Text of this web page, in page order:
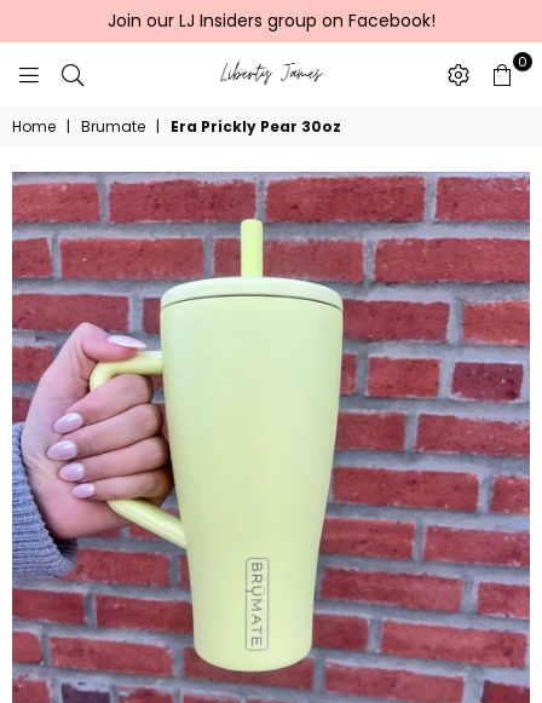
Join our LJ Insiders group on Facebook!
LIBERTY
JAMES
0
Home | Brumate | Era Prickly Pear 30oz